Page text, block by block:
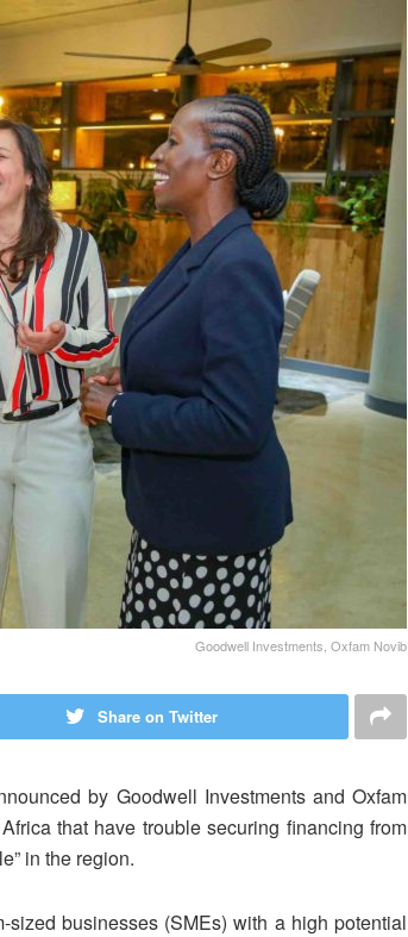
Goodwell Investments, Oxfam Novib
Share on Twitter
by Goodwell Investments and Oxfam
that have trouble securing financing from
in the region.
businesses (SMEs) with a high potential